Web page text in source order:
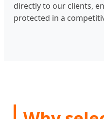
directly to our clients,
protected in a